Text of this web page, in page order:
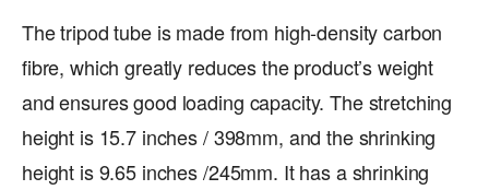
The tripod tube is made from high-density carbon
fibre, which greatly reduces the product’s weight
and ensures good loading capacity. The stretching
height is 15.7 inches / 398mm, and the shrinking
height is 9.65 inches /245mm. It has a shrinking